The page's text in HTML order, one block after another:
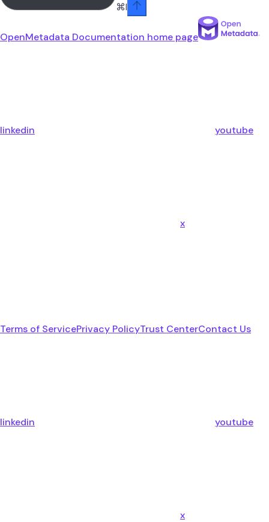
⌘I
OpenMetadata Documentation home page
linkedin youtube
x
Terms of ServicePrivacy PolicyTrust CenterContact Us
linkedin youtube
x